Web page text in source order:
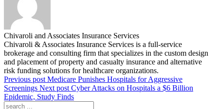
Chivaroli and Associates Insurance Services
Chivaroli & Associates Insurance Services is a full-service
brokerage and consulting firm that specializes in the custom design
and placement of property and casualty insurance and alternative
risk funding solutions for healthcare organizations.
Previous post Medicare Punishes Hospitals for Aggressive
Screenings Next post Cyber Attacks on Hospitals a $6 Billion
Epidemic, Study Finds